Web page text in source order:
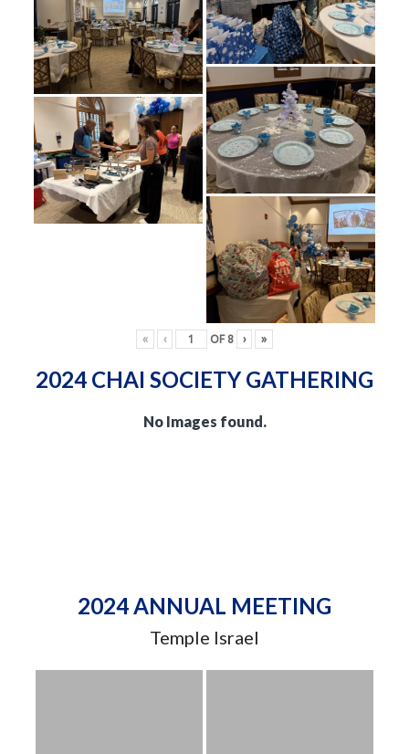
« ‹ OF 8 › »
2024 CHAI SOCIETY GATHERING
No Images found.
2024 ANNUAL MEETING
Temple Israel